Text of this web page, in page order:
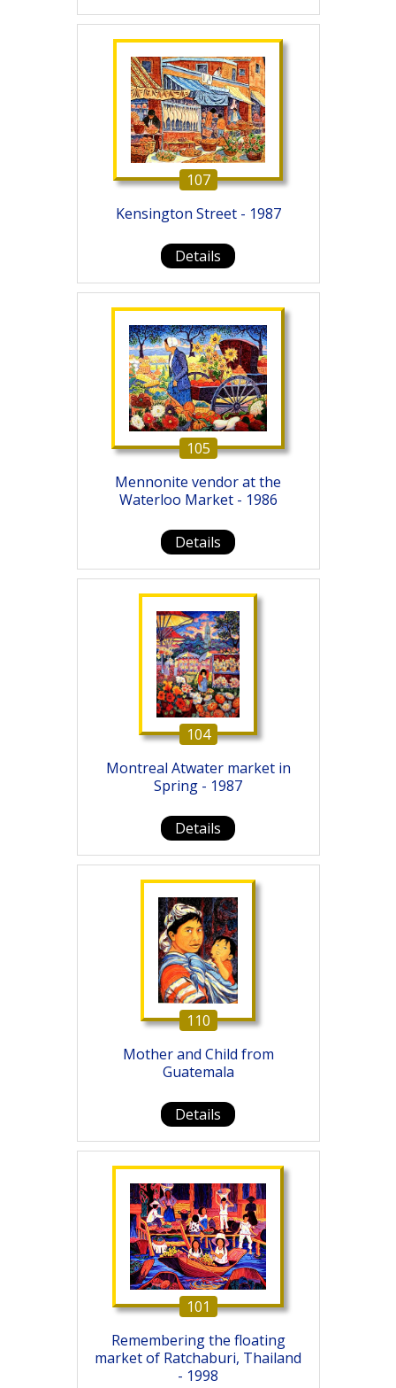
107
Kensington Street - 1987
Details
105
Mennonite vendor at the
Waterloo Market - 1986
Details
104
Montreal Atwater market in
Spring - 1987
Details
110
Mother and Child from
Guatemala
Details
101
Remembering the floating
market of Ratchaburi, Thailand
- 1998